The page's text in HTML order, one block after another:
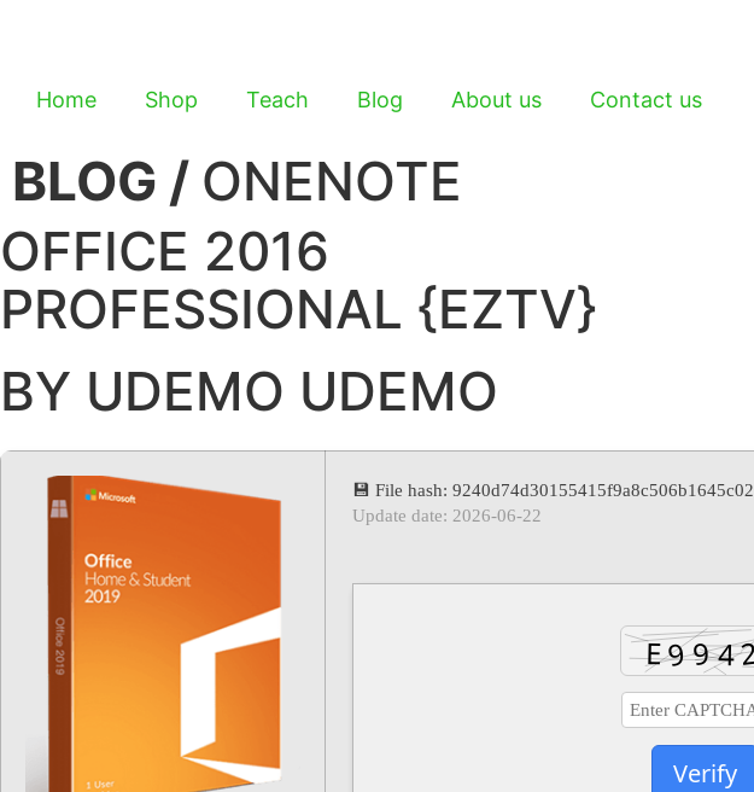
Home Shop Teach Blog About us Contact us
BLOG / ONENOTE
OFFICE 2016
PROFESSIONAL {EZTV}
BY UDEMO UDEMO
💾 File hash: 9240d74d30155415f9a8c506b1645c02
Update date: 2026-06-22
Verify